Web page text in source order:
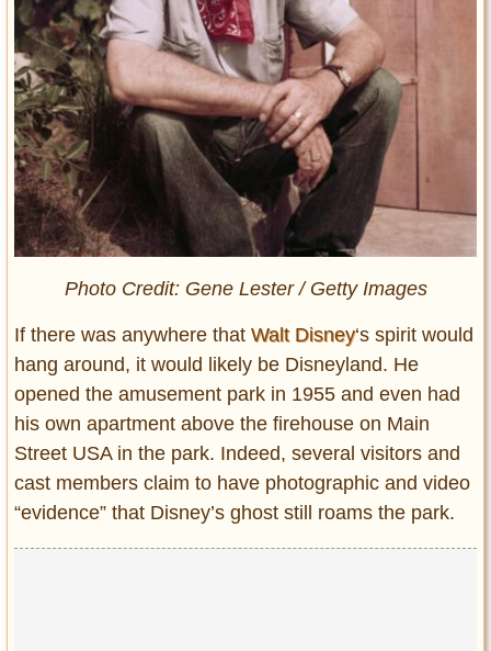
Photo Credit: Gene Lester / Getty Images
If there was anywhere that Walt Disney‘s spirit would
hang around, it would likely be Disneyland. He
opened the amusement park in 1955 and even had
his own apartment above the firehouse on Main
Street USA in the park. Indeed, several visitors and
cast members claim to have photographic and video
“evidence” that Disney’s ghost still roams the park.